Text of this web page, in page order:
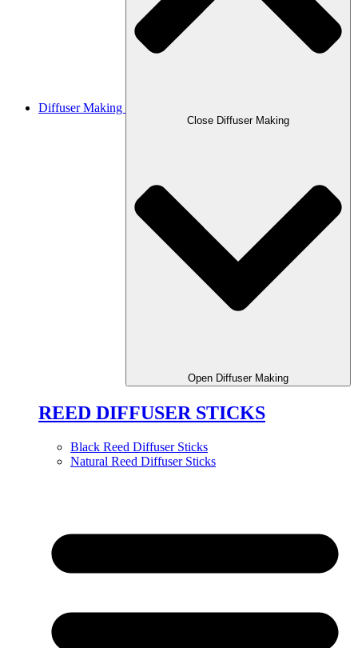
Diffuser Making
Close Diffuser Making
Open Diffuser Making
REED DIFFUSER STICKS
Black Reed Diffuser Sticks
Natural Reed Diffuser Sticks